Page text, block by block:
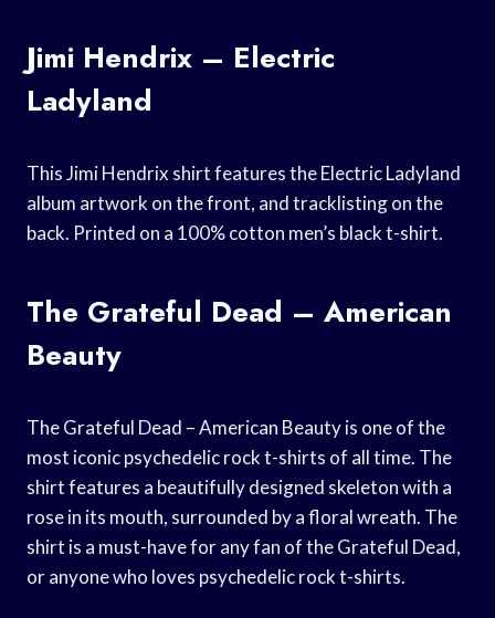
Jimi Hendrix – Electric
Ladyland
This Jimi Hendrix shirt features the Electric Ladyland
album artwork on the front, and tracklisting on the
back. Printed on a 100% cotton men’s black t-shirt.
The Grateful Dead – American
Beauty
The Grateful Dead – American Beauty is one of the
most iconic psychedelic rock t-shirts of all time. The
shirt features a beautifully designed skeleton with a
rose in its mouth, surrounded by a floral wreath. The
shirt is a must-have for any fan of the Grateful Dead,
or anyone who loves psychedelic rock t-shirts.